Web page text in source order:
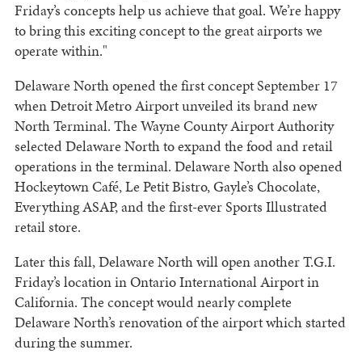
Friday’s concepts help us achieve that goal. We’re happy
to bring this exciting concept to the great airports we
operate within."
Delaware North opened the first concept September 17
when Detroit Metro Airport unveiled its brand new
North Terminal. The Wayne County Airport Authority
selected Delaware North to expand the food and retail
operations in the terminal. Delaware North also opened
Hockeytown Café, Le Petit Bistro, Gayle’s Chocolate,
Everything ASAP, and the first-ever Sports Illustrated
retail store.
Later this fall, Delaware North will open another T.G.I.
Friday’s location in Ontario International Airport in
California. The concept would nearly complete
Delaware North’s renovation of the airport which started
during the summer.